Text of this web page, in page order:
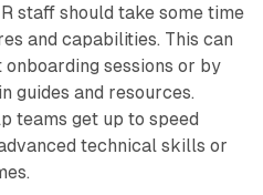
staff should take some time
and capabilities. This can
sessions or by
guides and resources.
teams get up to speed
technical skills or